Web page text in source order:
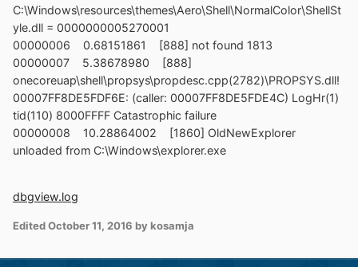
C:\Windows\resources\themes\Aero\Shell\NormalColor\ShellSt
yle.dll = 0000000005270001
00000006 0.68151861 [888] not found 1813
00000007 5.38678980 [888]
onecoreuap\shell\propsys\propdesc.cpp(2782)\PROPSYS.dll!
00007FF8DE5FDF6E: (caller: 00007FF8DE5FDE4C) LogHr(1)
tid(110) 8000FFFF Catastrophic failure
00000008 10.28864002 [1860] OldNewExplorer
unloaded from C:\Windows\explorer.exe
dbgview.log
EditedOctober 11, 2016 by kosamja